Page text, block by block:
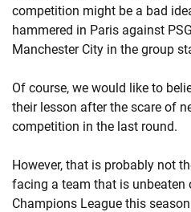
competition might be a bad
hammered in Paris against
Manchester City in the group
Of course, we would like to
their lesson after the scare of
competition in the last round.
However, that is probably not
facing a team that is unbeaten
Champions League this